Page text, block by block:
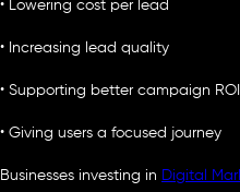
• Lowering cost per lead
• Increasing lead quality
• Supporting better campaign ROI
• Giving users a focused journey
Businesses investing in Digital